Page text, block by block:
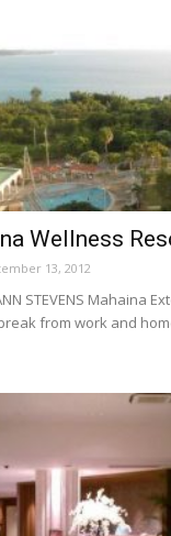
Wellness
13, 2012
STEVENS Mahaina
from work and